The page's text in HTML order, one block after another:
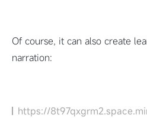
Of course, it can also create
narration:
https://